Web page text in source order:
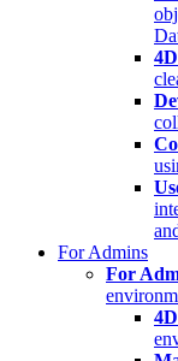
For Admins
For